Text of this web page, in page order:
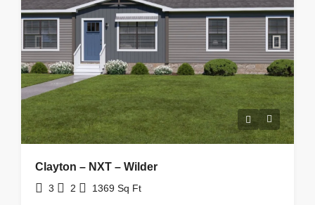
Clayton – NXT – Wilder
3 2 1369 Sq Ft